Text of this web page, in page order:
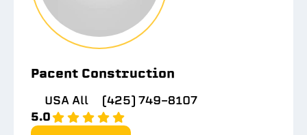
Pacent Construction
USA All
(425) 749-8107
5.0